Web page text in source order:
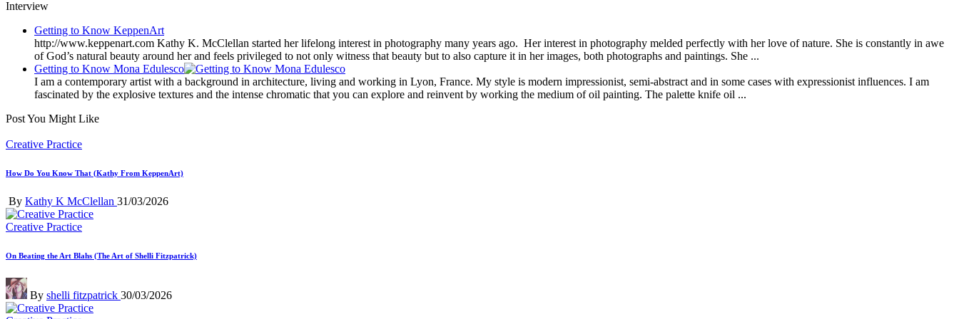
Interview
Getting to Know KeppenArt
http://www.keppenart.com Kathy K. McClellan started her lifelong interest in photography many years ago. Her interest in photography melded perfectly with her love of nature. She is constantly in awe
of God’s natural beauty around her and feels privileged to not only witness that beauty but to also capture it in her images, both photographs and paintings. She ...
Getting to Know Mona Edulesco
I am a contemporary artist with a background in architecture, living and working in Lyon, France. My style is modern impressionist, semi-abstract and in some cases with expressionist influences. I am
fascinated by the explosive textures and the intense chromatic that you can explore and reinvent by working the medium of oil painting. The palette knife oil ...
Post You Might Like
Posted
Creative Practice
How Do You Know That (Kathy From KeppenArt)
Posted
by
By Kathy K McClellan 31/03/2026
Posted
Creative Practice
On Beating the Art Blahs (The Art of Shelli Fitzpatrick)
Posted
by
By shelli fitzpatrick 30/03/2026